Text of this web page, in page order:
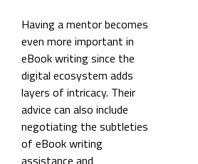
Having a mentor becomes
even more important in
eBook writing since the
digital ecosystem adds
layers of intricacy. Their
advice can also include
negotiating the subtleties
of eBook writing
assistance and